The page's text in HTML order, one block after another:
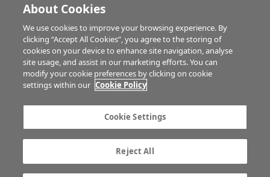
BUSINESS OF FARMING
MULTIMEDIA
Advertise with us
Company information
Career opportunities
About Cookies
We use cookies to improve your browsing experience. By
clicking “Accept All Cookies”, you agree to the storing of
cookies on your device to enhance site navigation, analyse
site usage, and assist in our marketing efforts. You can
modify your cookie preferences by clicking on cookie
settings within our Cookie Policy
Cookie Settings
Reject All